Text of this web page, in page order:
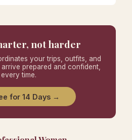
not harder
your trips, outfits, and
prepared and confident,
every time.
for 14 Days →